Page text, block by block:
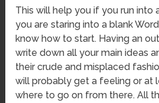
This will help you if you run into
you are staring into a blank
know how to start. Having an
write down all your main ideas
their crude and misplaced
will probably get a feeling or at
where to go on from there. All